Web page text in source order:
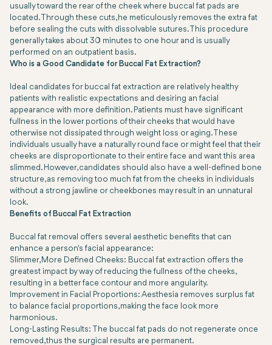
usually toward the rear of the cheek where buccal fat pads are
located. Through these cuts, he meticulously removes the extra fat
before sealing the cuts with dissolvable sutures. This procedure
generally takes about 30 minutes to one hour and is usually
performed on an outpatient basis.
Who is a Good Candidate for Buccal Fat Extraction?
Ideal candidates for buccal fat extraction are relatively healthy
patients with realistic expectations and desiring an facial
appearance with more definition. Patients must have significant
fullness in the lower portions of their cheeks that would have
otherwise not dissipated through weight loss or aging. These
individuals usually have a naturally round face or might feel that their
cheeks are disproportionate to their entire face and want this area
slimmed. However, candidates should also have a well-defined bone
structure, as removing too much fat from the cheeks in individuals
without a strong jawline or cheekbones may result in an unnatural
look.
Benefits of Buccal Fat Extraction
Buccal fat removal offers several aesthetic benefits that can
enhance a person's facial appearance:
Slimmer, More Defined Cheeks: Buccal fat extraction offers the
greatest impact by way of reducing the fullness of the cheeks,
resulting in a better face contour and more angularity.
Improvement in Facial Proportions: Aesthesia removes surplus fat
to balance facial proportions, making the face look more
harmonious.
Long-Lasting Results: The buccal fat pads do not regenerate once
removed, thus the surgical results are permanent.